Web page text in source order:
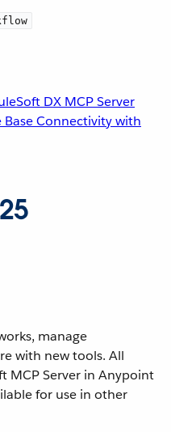
DX MCP Server
Base Connectivity with
manage
with new tools. All
MCP Server in Anypoint
for use in other